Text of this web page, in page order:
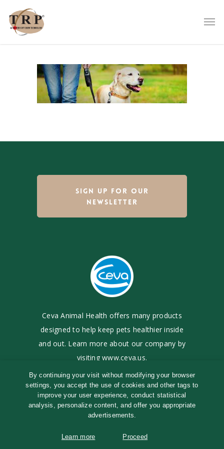
SIGN UP FOR OUR
NEWSLETTER
Ceva Animal Health offers many products
designed tohelp keep pets healthier inside
and out. Learn more about our company by
visitingwww.ceva.us.
©2017-2026Ceva Animal Health, LLC
Terms of Use |Cookies Policy|Privacy Policy
TRP logo and TRP-Tri-COX are registered
By continuing your visit without modifying your browser
settings, you accept the use of cookies and other tags to
improve your user experience, conduct statistical
analysis, personalize content, and offer you appropriate
advertisements.
Learn more Proceed